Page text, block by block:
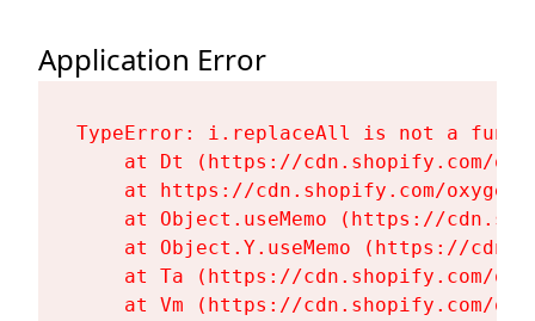
Application Error
TypeError: i.replaceAll is not a
at Dt (https://cdn.shopify.com/
at https://cdn.shopify.com/
at Object.useMemo (https://
at Object.Y.useMemo (https://
at Ta (https://cdn.shopify.com/
at Vm (https://cdn.shopify.com/